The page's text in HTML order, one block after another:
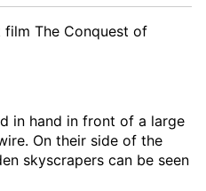
film The Conquest of
in hand in front of a large
On their side of the
skyscrapers can be seen